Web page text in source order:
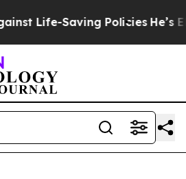
Policies He’s Eligible for Up